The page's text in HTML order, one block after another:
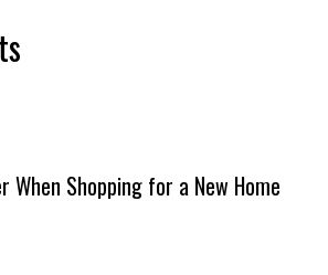
When Shopping for a New Home